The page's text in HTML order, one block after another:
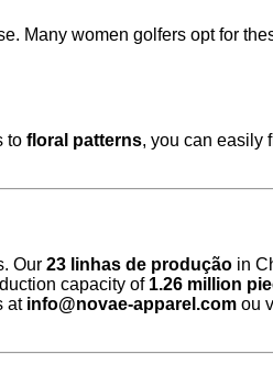
Many women golfers opt for
to floral patterns, you can easily
Our 23 linhas de produção in
capacity of 1.26 million
at info@novae-apparel.com ou